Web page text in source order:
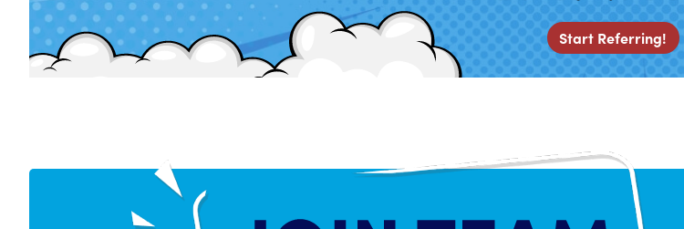
Start Referring!